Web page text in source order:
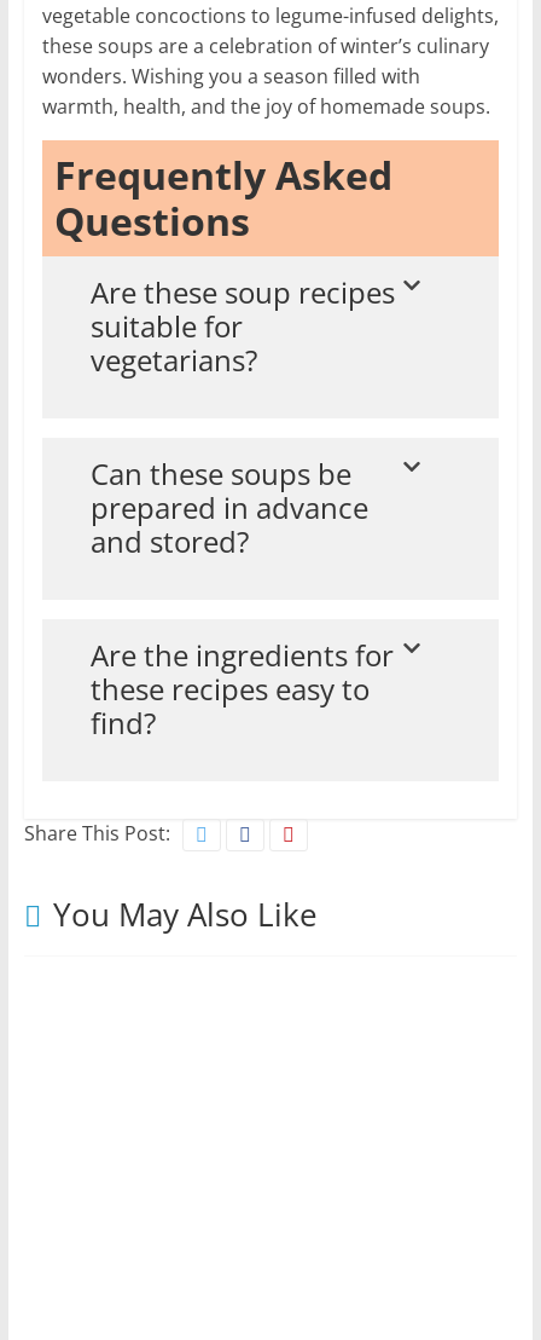
vegetable concoctions to legume-infused delights,
these soups are a celebration of winter’s culinary
wonders. Wishing you a season filled with
warmth, health, and the joy of homemade soups.
Frequently Asked
Questions
Are these soup recipes
suitable for
vegetarians?
Can these soups be
prepared in advance
and stored?
Are the ingredients for
these recipes easy to
find?
Share This Post:
You May Also Like